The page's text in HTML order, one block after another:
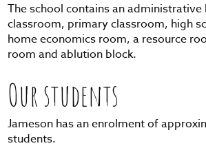
The school contains an administrative
classroom, primary classroom, high
home economics room, a resource
room and ablution block.
Our students
Jameson has an enrolment of
students.